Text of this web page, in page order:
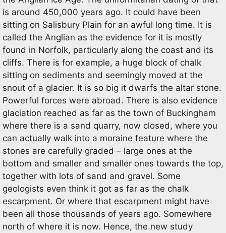
is around 450,000 years ago. It could have been
sitting on Salisbury Plain for an awful long time. It is
called the Anglian as the evidence for it is mostly
found in Norfolk, particularly along the coast and its
cliffs. There is for example, a huge block of chalk
sitting on sediments and seemingly moved at the
snout of a glacier. It is so big it dwarfs the altar stone.
Powerful forces were abroad. There is also evidence
glaciation reached as far as the town of Buckingham
where there is a sand quarry, now closed, where you
can actually walk into a moraine feature where the
stones are carefully graded – large ones at the
bottom and smaller and smaller ones towards the top,
together with lots of sand and gravel. Some
geologists even think it got as far as the chalk
escarpment. Or where that escarpment might have
been all those thousands of years ago. Somewhere
north of where it is now. Hence, the new study